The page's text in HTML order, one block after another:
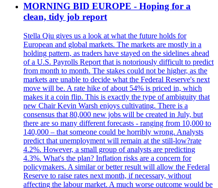
MORNING BID EUROPE - Hoping for a
clean, tidy job report
Stella Qiu gives us a look at what the future holds for
European and global markets. The markets are mostly in a
holding pattern, as traders have stayed on the sidelines ahead
of a U.S. Payrolls Report that is notoriously difficult to predict
from month to month. The stakes could not be higher, as the
markets are unable to decide what the Federal Reserve's next
move will be. A rate hike of about 54% is priced in, which
makes it a coin flip. This is exactly the type of ambiguity that
new Chair Kevin Warsh enjoys cultivating. There is a
consensus that 80,000 new jobs will be created in July, but
there are so many different forecasts - ranging from 10,000 to
140,000 – that someone could be horribly wrong. Analysts
predict that unemployment will remain at the still-low?rate
4.2%. However, a small group of analysts are predicting
4.3%. What's the plan? Inflation risks are a concern for
policymakers. A similar or better result will allow the Federal
Reserve to raise rates next month, if necessary, without
affecting the labour market. A much worse outcome would be